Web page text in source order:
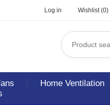
Log in Wishlist (0)
Home Ventilation